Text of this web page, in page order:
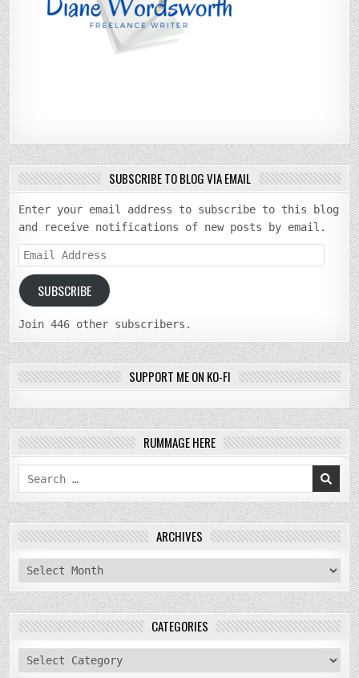
SUBSCRIBE TO BLOG VIA EMAIL
Enter your email address to subscribe to this blog
and receive notifications of new posts by email.
Email
Address
SUBSCRIBE
Join 446 other subscribers.
SUPPORT ME ON KO-FI
RUMMAGE HERE
Search
for:
ARCHIVES
archives
CATEGORIES
categories